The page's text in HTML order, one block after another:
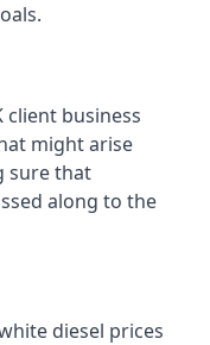
client business
might arise
sure that
along to the
diesel prices